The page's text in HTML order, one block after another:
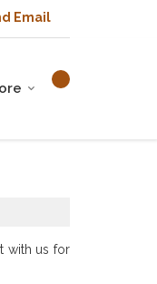
Email
with us for